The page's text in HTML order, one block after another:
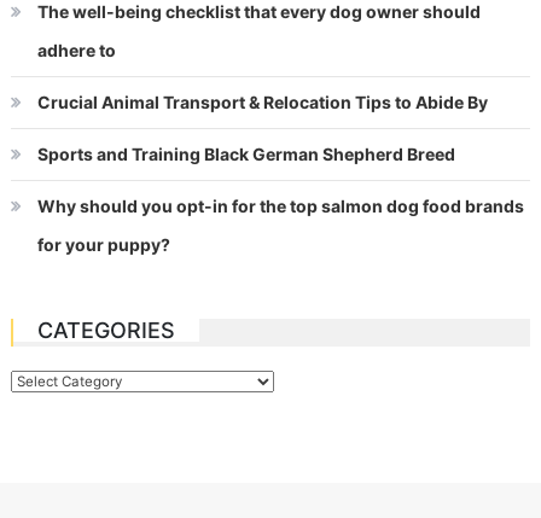
The well-being checklist that every dog owner should
adhere to
Crucial Animal Transport & Relocation Tips to Abide By
Sports and Training Black German Shepherd Breed
Why should you opt-in for the top salmon dog food brands
for your puppy?
CATEGORIES
Categories